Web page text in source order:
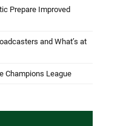
Prepare Improved
and What’s at
Champions League